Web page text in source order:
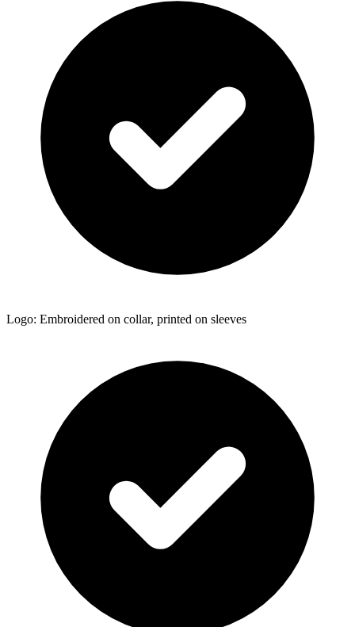
Logo: Embroidered on collar, printed on sleeves